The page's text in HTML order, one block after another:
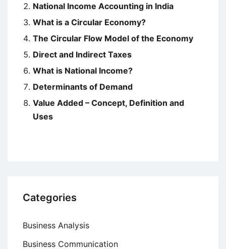
National Income Accounting in India
What is a Circular Economy?
The Circular Flow Model of the Economy
Direct and Indirect Taxes
What is National Income?
Determinants of Demand
Value Added – Concept, Definition and
Uses
Categories
Business Analysis
Business Communication